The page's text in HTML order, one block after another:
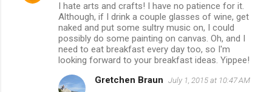
I hate arts and crafts! I have no patience for it.
Although, if I drink a couple glasses of wine, get
naked and put some sultry music on, I could
possibly do some painting on canvas. Oh, and I
need to eat breakfast every day too, so I'm
looking forward to your breakfast ideas. Yippee!
Gretchen Braun July 1, 2015 at 10:47 AM